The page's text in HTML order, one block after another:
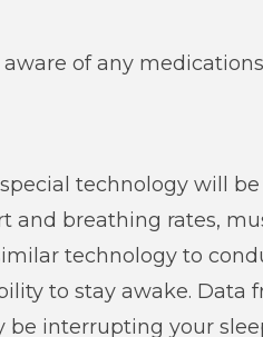
of any
technology will
and breathing rates,
technology to
to stay awake. Data
interrupting your